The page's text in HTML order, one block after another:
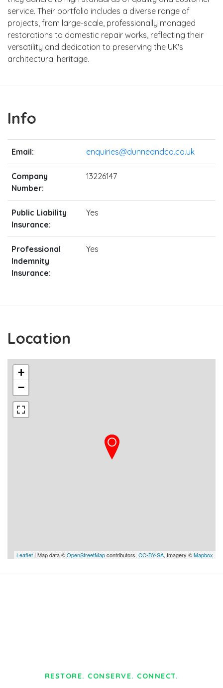
service. Their portfolio includes a diverse range of
projects, from large-scale, professionally managed
restorations to domestic repair works, reflecting their
versatility and dedication to preserving the UK's
architectural heritage.
Info
Email: enquiries@dunneandco.co.uk
Company
Number:
13226147
Public Liability
Insurance:
Yes
Professional
Indemnity
Insurance:
Yes
Location
+
−
Leaflet | Map data ©OpenStreetMapcontributors, CC-BY-SA, Imagery ©Mapbox
RESTORE. CONSERVE. CONNECT.